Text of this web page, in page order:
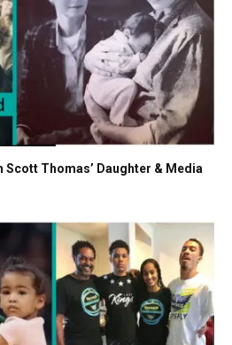
Scott Thomas’ Daughter & Media